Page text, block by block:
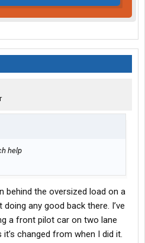
help
behind the oversized load on a
doing any good back there. I’ve
a front pilot car on two lane
changed from when I did it.